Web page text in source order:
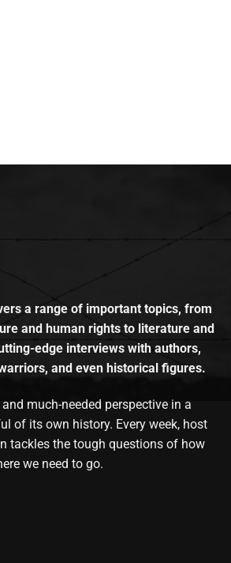
a range of important topics, from
and human rights to literature and
edge interviews with authors,
and even historical figures.
much-needed perspective in a
of its own history. Every week, host
tackles the tough questions of how
we need to go.